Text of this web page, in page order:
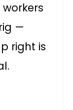
workers
—
right is